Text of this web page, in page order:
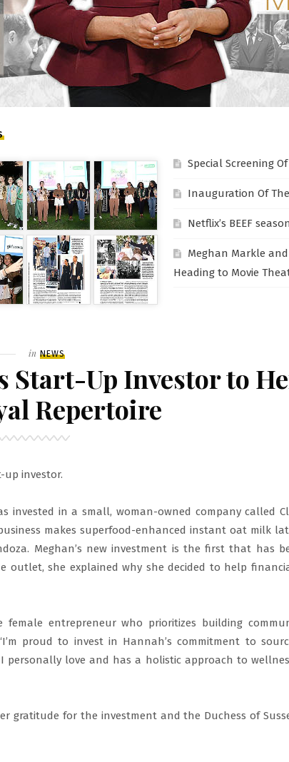
Special Screening
Inauguration Of
Netflix’s BEEF
Meghan Markle
Heading to Movie
Filed
in NEWS
Start-Up Investor to
Repertoire
up investor.
invested in a small, woman-owned company called
makes superfood-enhanced instant oat milk
Meghan’s new investment is the first that has
outlet, she explained why she decided to help
entrepreneur who prioritizes building
proud to invest in Hannah’s commitment to
love and has a holistic approach to
gratitude for the investment and the Duchess of